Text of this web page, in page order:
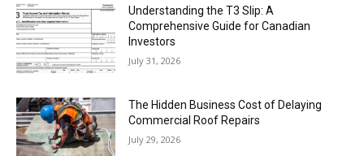
Understanding the T3 Slip: A
Comprehensive Guide for Canadian
Investors
July 31, 2026
The Hidden Business Cost of Delaying
Commercial Roof Repairs
July 29, 2026